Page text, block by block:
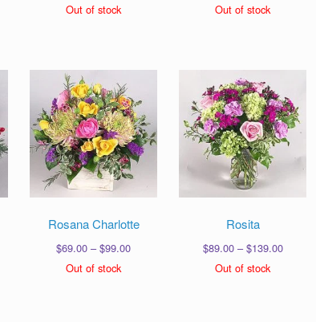
Out of stock Out of stock
Rosana Charlotte
$69.00 – $99.00Price
Out of stock
Rosita
$89.00 – $139.00Price
Out of stock